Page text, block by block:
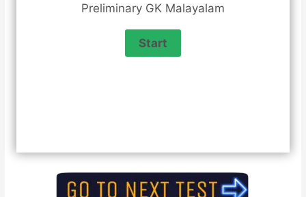
Preliminary GK Malayalam